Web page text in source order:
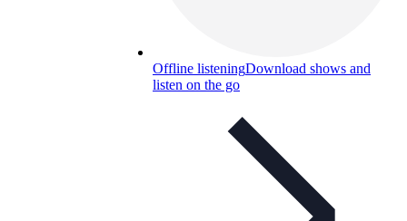
Offline listeningDownload shows and
listen on the go